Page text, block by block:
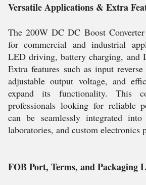
Versatile Applications & Extra
The 200W DC DC Boost
for commercial and industrial
LED driving, battery charging, and
Extra features such as input
adjustable output voltage, and
expand its functionality. This
professionals looking for reliable
can be seamlessly integrated
laboratories, and custom electronics
FOB Port, Terms, and Packaging